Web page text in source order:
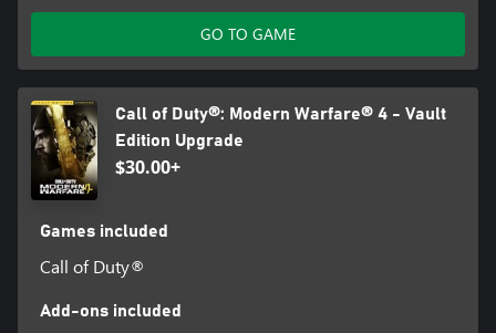
GO TO GAME
Call of Duty®: Modern Warfare® 4 - Vault
Edition Upgrade
$30.00+
Games included
Call of Duty®
Add-ons included